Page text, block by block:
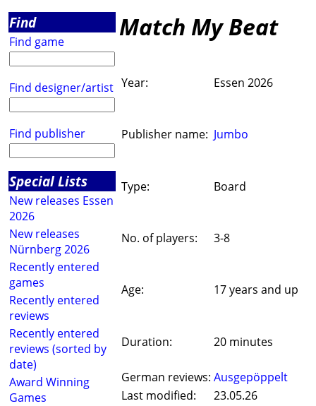
Find
Find game
Find designer/artist
Find publisher
Special Lists
New releases Essen
2026
New releases
Nürnberg 2026
Recently entered
games
Recently entered
reviews
Recently entered
reviews (sorted by
date)
Award Winning
Games
Match My Beat
Year: Essen 2026
Publisher name: Jumbo
Type: Board
No. of players: 3-8
Age: 17 years and up
Duration: 20 minutes
German reviews: Ausgepöppelt
Last modified:
23.05.26